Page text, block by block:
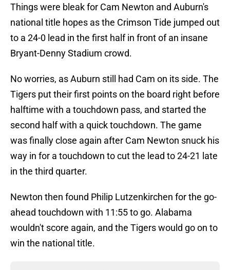
Things were bleak for Cam Newton and Auburn's
national title hopes as the Crimson Tide jumped out
to a 24-0 lead in the first half in front of an insane
Bryant-Denny Stadium crowd.
No worries, as Auburn still had Cam on its side. The
Tigers put their first points on the board right before
halftime with a touchdown pass, and started the
second half with a quick touchdown. The game
was finally close again after Cam Newton snuck his
way in for a touchdown to cut the lead to 24-21 late
in the third quarter.
Newton then found Philip Lutzenkirchen for the go-
ahead touchdown with 11:55 to go. Alabama
wouldn't score again, and the Tigers would go on to
win the national title.